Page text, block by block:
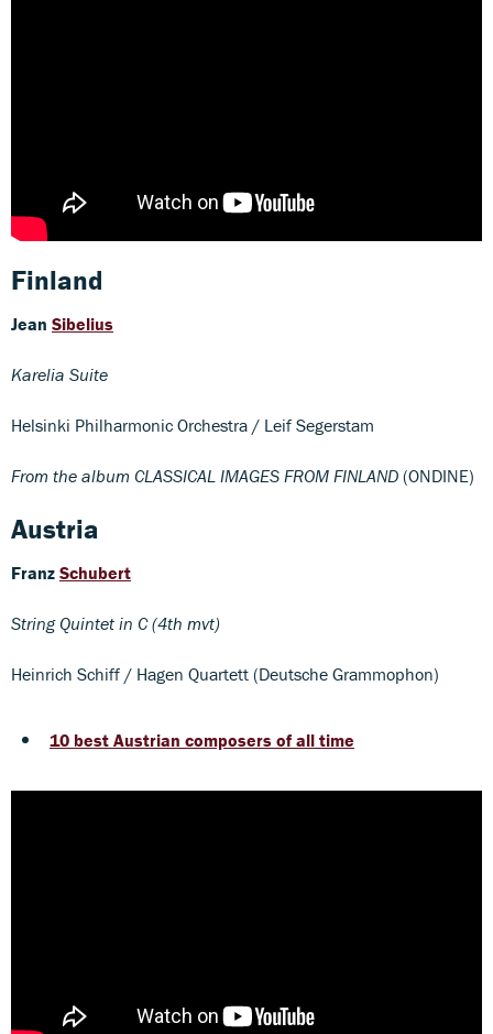
Finland
Jean Sibelius
Karelia Suite
Helsinki Philharmonic Orchestra / Leif Segerstam
From the album CLASSICAL IMAGES FROM FINLAND (ONDINE)
Austria
Franz Schubert
String Quintet in C (4th mvt)
Heinrich Schiff / Hagen Quartett (Deutsche Grammophon)
10 best Austrian composers of all time